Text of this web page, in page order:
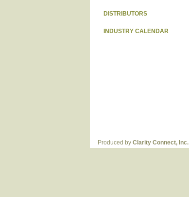
DISTRIBUTORS
INDUSTRY CALENDAR
Produced by Clarity Connect, Inc.